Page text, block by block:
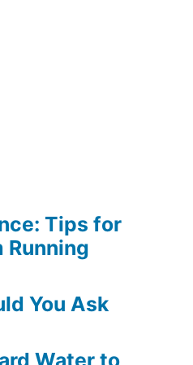
Tips for
Running
You Ask
Water to